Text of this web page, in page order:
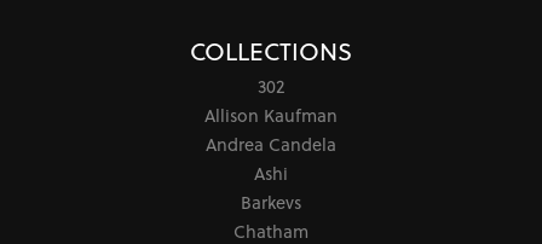
COLLECTIONS
302
Allison Kaufman
Andrea Candela
Ashi
Barkevs
Chatham